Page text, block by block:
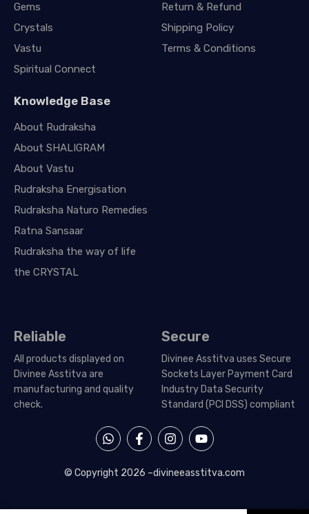
Gems
Crystals
Vastu
Spiritual Connect
Return & Refund
Shipping Policy
Terms & Conditions
Knowledge Base
About Rudraksha
About SHALIGRAM
About Vastu
Rudraksha Energisation
Rudraksha Naturo Remedies
Ratna Sansaar
Rudraksha the way of life
the CRYSTAL
Reliable
All products displayed on
Divinee Asstitva are
manufacturing and quality
check.
Secure
Divinee Asstitva uses Secure
Sockets Layer Payment Card
Industry Data Security
Standard (PCI DSS) compliant
© Copyright 2026 –divineeasstitva.com
W
h
t
s
p
F
a
e
o
I
n
t
r
Y
o
t
e